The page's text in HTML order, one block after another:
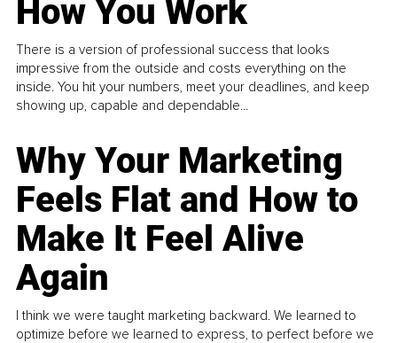
How You Work
There is a version of professional success that looks
impressive from the outside and costs everything on the
inside. You hit your numbers, meet your deadlines, and keep
showing up, capable and dependable...
Why Your Marketing
Feels Flat and How to
Make It Feel Alive
Again
I think we were taught marketing backward. We learned to
optimize before we learned to express, to perfect before we